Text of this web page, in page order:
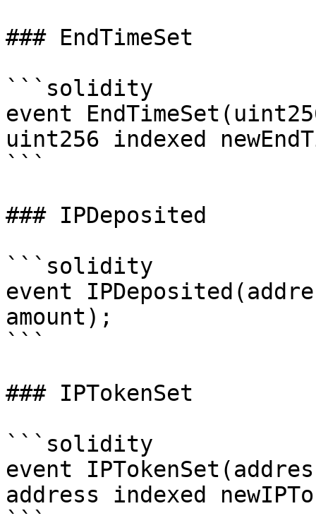
### EndTimeSet
```solidity
event
uint256 indexed
```
### IPDeposited
```solidity
event
amount);
```
### IPTokenSet
```solidity
event
address indexed
```